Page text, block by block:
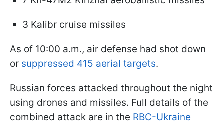
3 Kalibr cruise missiles
As of 10:00 a.m., air defense had shot down
or suppressed 415 aerial targets.
Russian forces attacked throughout the night
using drones and missiles. Full details of the
combined attack are in the RBC-Ukraine